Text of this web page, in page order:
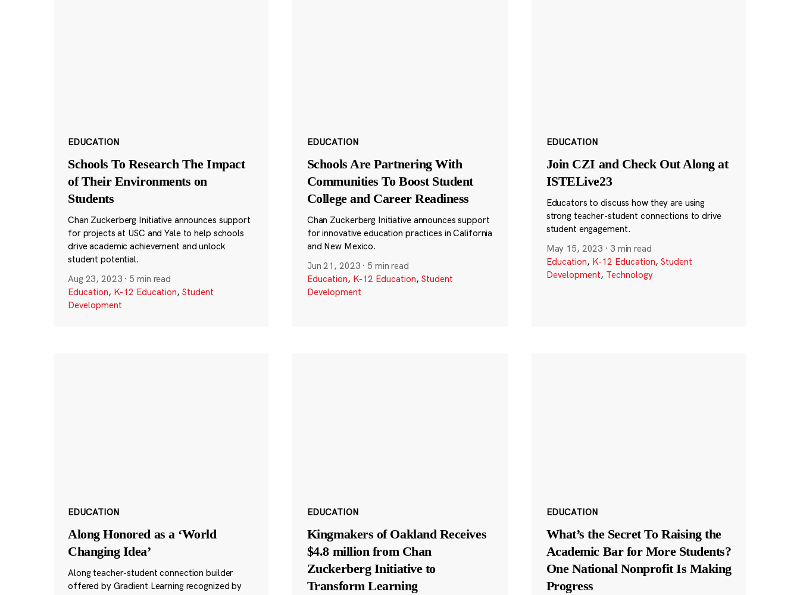
EDUCATION
Schools To Research The Impact
of Their Environments on
Students
Chan Zuckerberg Initiative announces support
for projects at USC and Yale to help schools
drive academic achievement and unlock
student potential.
Aug 23, 2023 · 5 min read
Education, K-12 Education, Student
Development
EDUCATION
Schools Are Partnering With
Communities To Boost Student
College and Career Readiness
Chan Zuckerberg Initiative announces support
for innovative education practices in California
and New Mexico.
Jun 21, 2023 · 5 min read
Education, K-12 Education, Student
Development
EDUCATION
Join CZI and Check Out Along at
ISTELive23
Educators to discuss how they are using
strong teacher-student connections to drive
student engagement.
May 15, 2023 · 3 min read
Education, K-12 Education, Student
Development, Technology
EDUCATION
Along Honored as a ‘World
Changing Idea’
Along teacher-student connection builder
offered by Gradient Learning recognized by
EDUCATION
Kingmakers of Oakland Receives
$4.8 million from Chan
Zuckerberg Initiative to
Transform Learning
EDUCATION
What’s the Secret To Raising the
Academic Bar for More Students?
One National Nonprofit Is Making
Progress